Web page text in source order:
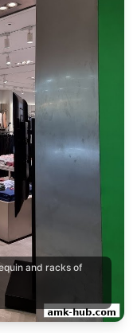
and racks of